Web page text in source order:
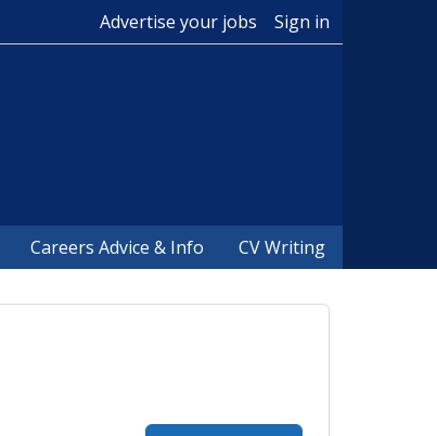
Advertise your jobs Sign in
Careers Advice & Info CV Writing